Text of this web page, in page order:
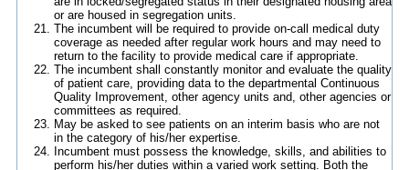
or are housed in segregation units.
The incumbent will be required to provide on-call medical duty
coverage as needed after regular work hours and may need to
return to the facility to provide medical care if appropriate.
The incumbent shall constantly monitor and evaluate the quality
of patient care, providing data to the departmental Continuous
Quality Improvement, other agency units and, other agencies or
committees as required.
May be asked to see patients on an interim basis who are not
in the category of his/her expertise.
Incumbent must possess the knowledge, skills, and abilities to
perform his/her duties within a varied work setting. Both the